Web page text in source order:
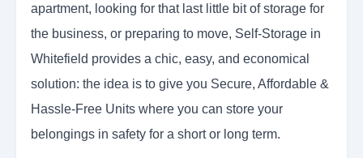
apartment, looking for that last little bit of storage for
the business, or preparing to move, Self-Storage in
Whitefield provides a chic, easy, and economical
solution: the idea is to give you Secure, Affordable &
Hassle-Free Units where you can store your
belongings in safety for a short or long term.